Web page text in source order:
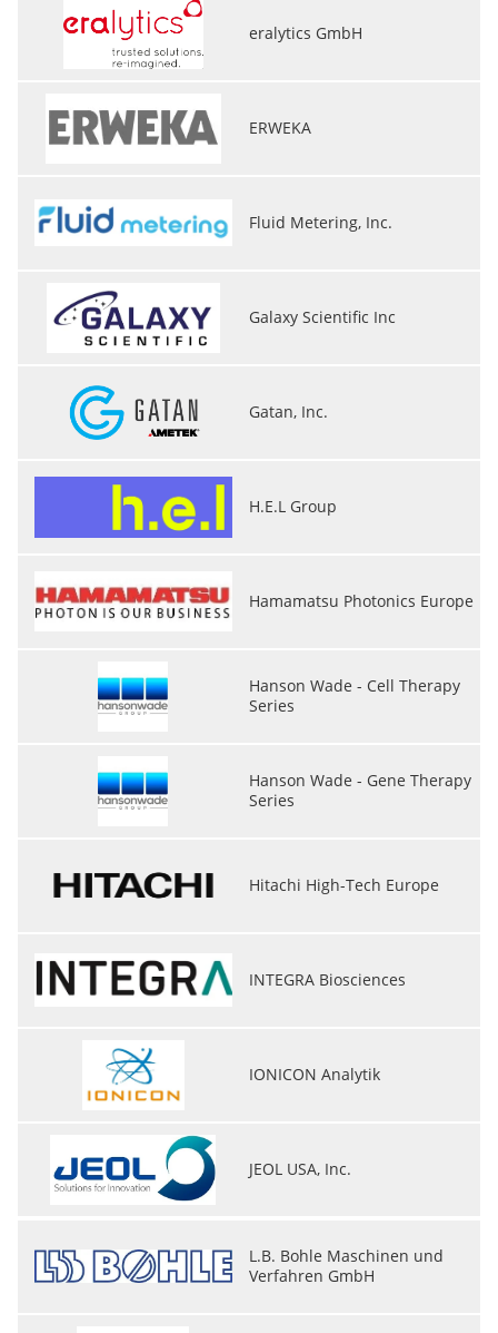
eralytics GmbH
ERWEKA
Fluid Metering, Inc.
Galaxy Scientific Inc
Gatan, Inc.
H.E.L Group
Hamamatsu Photonics Europe
Hanson Wade - Cell Therapy
Series
Hanson Wade - Gene Therapy
Series
Hitachi High-Tech Europe
INTEGRA Biosciences
IONICON Analytik
JEOL USA, Inc.
L.B. Bohle Maschinen und
Verfahren GmbH